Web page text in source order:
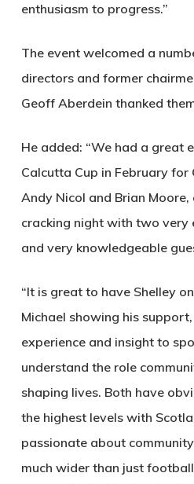
enthusiasm to progress.”
The event welcomed a
directors and former
Geoff Aberdein thanked
He added: “We had a great
Calcutta Cup in February for
Andy Nicol and Brian
cracking night with two very
and very knowledgeable
“It is great to have Shelley
Michael showing his
experience and insight to
understand the role
shaping lives. Both have
the highest levels with
passionate about
much wider than just